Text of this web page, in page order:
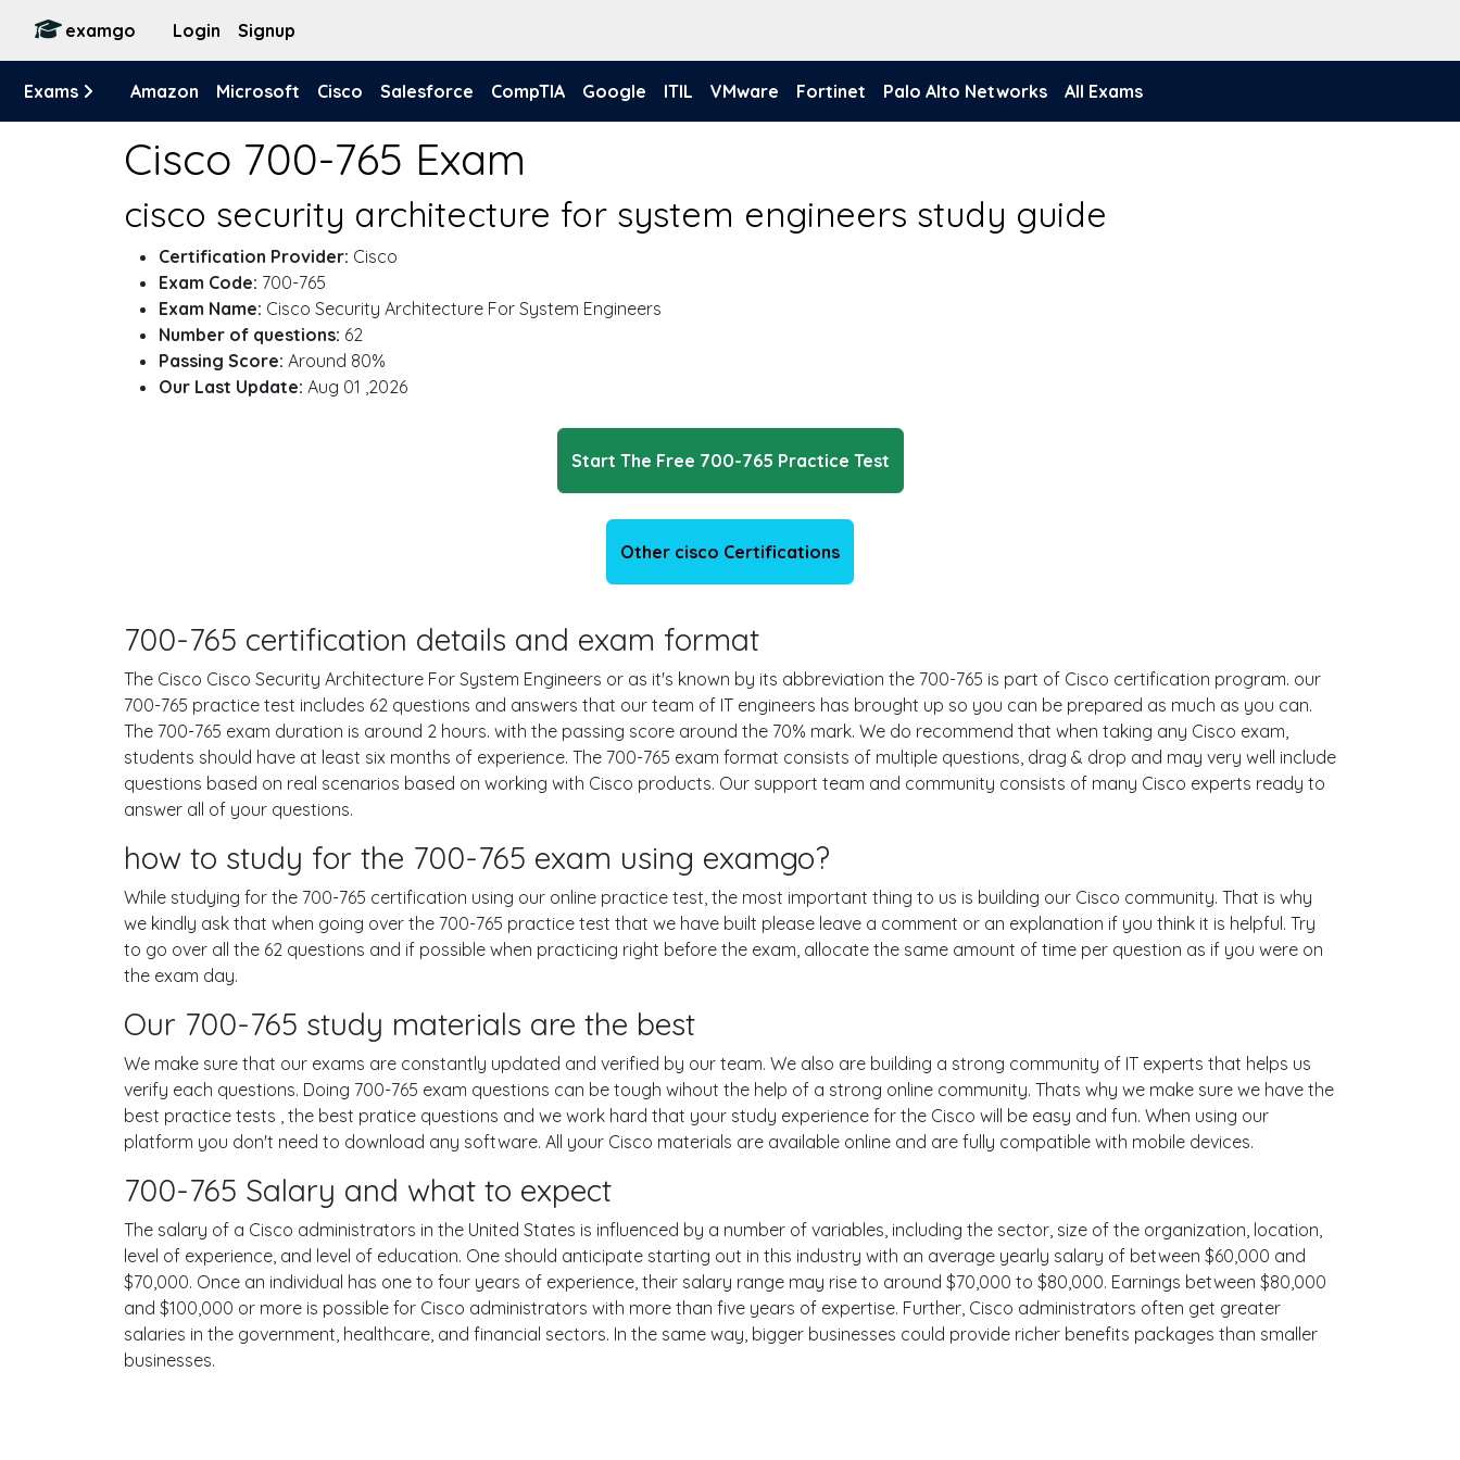
examgo Login Signup
Exams Amazon Microsoft Cisco Salesforce CompTIA Google ITIL VMware Fortinet Palo Alto Networks All Exams
Cisco 700-765 Exam
cisco security architecture for system engineers study guide
Certification Provider: Cisco
Exam Code: 700-765
Exam Name: Cisco Security Architecture For System Engineers
Number of questions: 62
Passing Score: Around 80%
Our Last Update: Aug 01 ,2026
Start The Free 700-765 Practice Test
Other cisco Certifications
700-765 certification details and exam format
The Cisco Cisco Security Architecture For System Engineers or as it's known by its abbreviation the 700-765 is part of Cisco certification program. our
700-765 practice test includes 62 questions and answers that our team of IT engineers has brought up so you can be prepared as much as you can.
The 700-765 exam duration is around 2 hours. with the passing score around the 70% mark. We do recommend that when taking any Cisco exam,
students should have at least six months of experience. The 700-765 exam format consists of multiple questions, drag & drop and may very well include
questions based on real scenarios based on working with Cisco products. Our support team and community consists of many Cisco experts ready to
answer all of your questions.
how to study for the 700-765 exam using examgo?
While studying for the 700-765 certification using our online practice test, the most important thing to us is building our Cisco community. That is why
we kindly ask that when going over the 700-765 practice test that we have built please leave a comment or an explanation if you think it is helpful. Try
to go over all the 62 questions and if possible when practicing right before the exam, allocate the same amount of time per question as if you were on
the exam day.
Our 700-765 study materials are the best
We make sure that our exams are constantly updated and verified by our team. We also are building a strong community of IT experts that helps us
verify each questions. Doing 700-765 exam questions can be tough wihout the help of a strong online community. Thats why we make sure we have the
best practice tests , the best pratice questions and we work hard that your study experience for the Cisco will be easy and fun. When using our
platform you don't need to download any software. All your Cisco materials are available online and are fully compatible with mobile devices.
700-765 Salary and what to expect
The salary of a Cisco administrators in the United States is influenced by a number of variables, including the sector, size of the organization, location,
level of experience, and level of education. One should anticipate starting out in this industry with an average yearly salary of between $60,000 and
$70,000. Once an individual has one to four years of experience, their salary range may rise to around $70,000 to $80,000. Earnings between $80,000
and $100,000 or more is possible for Cisco administrators with more than five years of expertise. Further, Cisco administrators often get greater
salaries in the government, healthcare, and financial sectors. In the same way, bigger businesses could provide richer benefits packages than smaller
businesses.